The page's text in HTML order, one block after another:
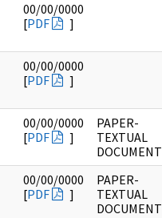
00/00/0000
[PDF ]
00/00/0000
[PDF ]
00/00/0000
[PDF ]
PAPER-
TEXTUAL
DOCUMENT
00/00/0000
[PDF ]
PAPER-
TEXTUAL
DOCUMENT